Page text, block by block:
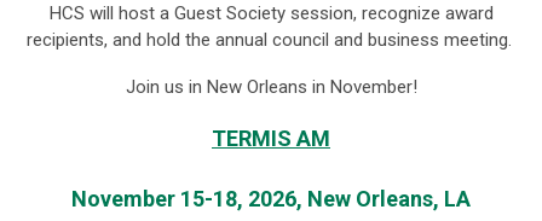
HCS will host a Guest Society session, recognize award
recipients, and hold the annual council and business meeting.
Join us in New Orleans in November!
TERMIS AM
November 15-18, 2026, New Orleans, LA